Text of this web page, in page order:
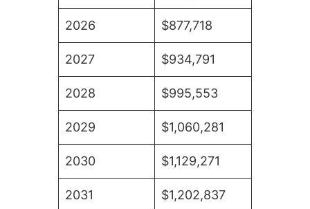
2026 $877,718
2027 $934,791
2028 $995,553
2029 $1,060,281
2030 $1,129,271
2031 $1,202,837